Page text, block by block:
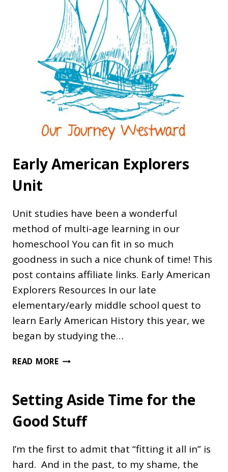
Early American Explorers
Unit
Unit studies have been a wonderful
method of multi-age learning in our
homeschool You can fit in so much
goodness in such a nice chunk of time! This
post contains affiliate links. Early American
Explorers Resources In our late
elementary/early middle school quest to
learn Early American History this year, we
began by studying the…
READ MOREEARLY
UNIT
Setting Aside Time for the
Good Stuff
I’m the first to admit that “fitting it all in” is
hard. And in the past, to my shame, the